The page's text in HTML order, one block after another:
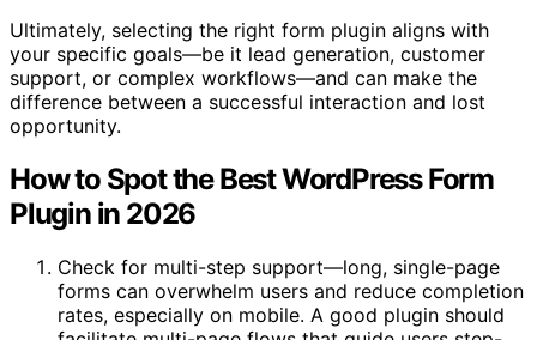
Ultimately, selecting the right form plugin aligns with
your specific goals—be it lead generation, customer
support, or complex workflows—and can make the
difference between a successful interaction and lost
opportunity.
How to Spot the Best WordPress Form
Plugin in 2026
Check for multi-step support—long, single-page
forms can overwhelm users and reduce completion
rates, especially on mobile. A good plugin should